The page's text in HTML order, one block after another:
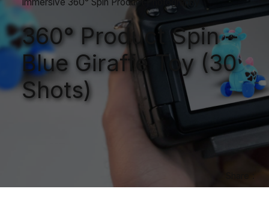
360° Product Spin –
Blue Giraffe Toy (30
Shots)